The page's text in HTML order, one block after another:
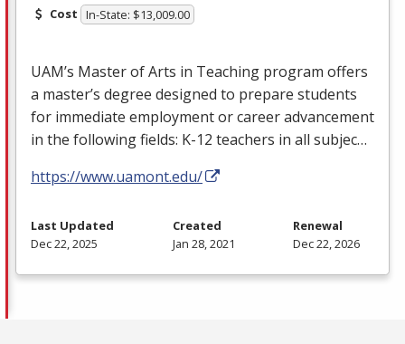
Cost In-State: $13,009.00
UAM’s Master of Arts in Teaching program offers
a master’s degree designed to prepare students
for immediate employment or career advancement
in the following fields: K-12 teachers in all subjec…
https://www.uamont.edu/
Last Updated
Dec 22, 2025
Created
Jan 28, 2021
Renewal
Dec 22, 2026